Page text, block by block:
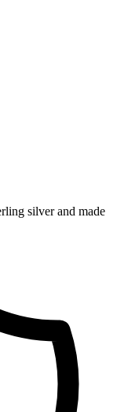
silver and made